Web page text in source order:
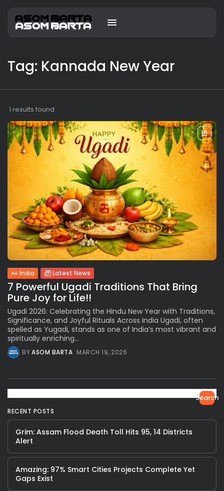
Tag: Kannada New Year
1 results found
India Latest News
7 Powerful Ugadi Traditions That Bring
Pure Joy for Life!!
Ugadi 2026: Celebrating the Hindu New Year with Traditions,
Significance, and Joyful Rituals Across India Ugadi, often
spelled as Yugadi, stands as one of India’s most vibrant and
spiritually enriching...
BYASOM BARTA MARCH 19, 2026
Search
RECENT POSTS
Grim: Assam Flood Death Toll Hits 95, 14 Districts
Alert
Amazing: 97% Smart Cities Projects Complete Yet
Gaps Exist